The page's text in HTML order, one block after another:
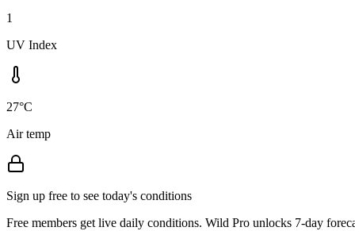
1
UV Index
27°C
Air temp
Sign up free to see today's conditions
Free members get live daily conditions. Wild Pro unlocks 7-day